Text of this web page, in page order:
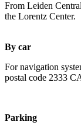
From Leiden
the Lorentz Center.
By car
For navigation
postal code 2333
Parking